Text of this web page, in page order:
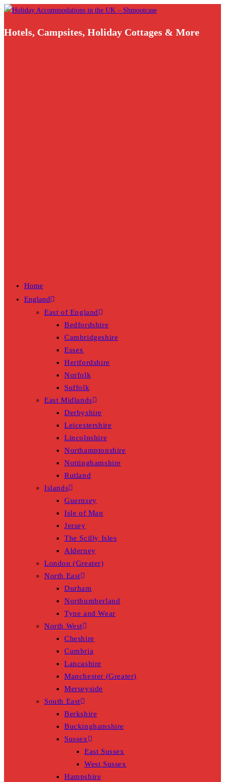
Skip
content
Hotels, Campsites, Holiday Cottages & More
Home
England
East of England
Bedfordshire
Cambridgeshire
Essex
Hertfordshire
Norfolk
Suffolk
East Midlands
Derbyshire
Leicestershire
Lincolnshire
Northamptonshire
Nottinghamshire
Rutland
Islands
Guernsey
Isle of Man
Jersey
The Scilly Isles
Alderney
London (Greater)
North East
Durham
Northumberland
Tyne and Wear
North West
Cheshire
Cumbria
Lancashire
Manchester (Greater)
Merseyside
South East
Berkshire
Buckinghamshire
Sussex
East Sussex
West Sussex
Hampshire